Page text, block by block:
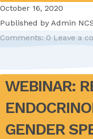
October 16, 2020
Published by Admin
Comments: 0 Leave a
WEBINAR:
GENDER